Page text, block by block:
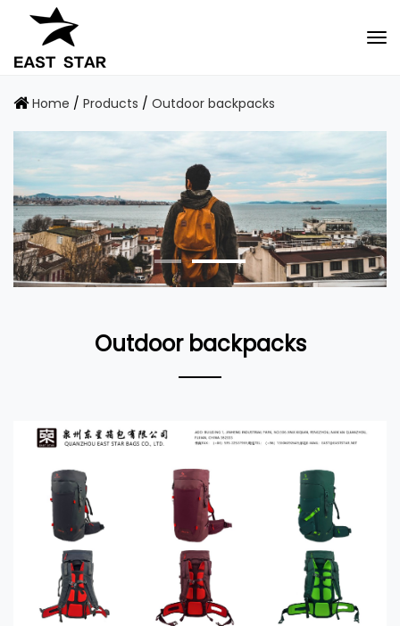
Home / Products / Outdoor backpacks
Outdoor backpacks